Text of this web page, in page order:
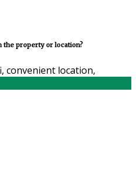
the property or location?
convenient location,